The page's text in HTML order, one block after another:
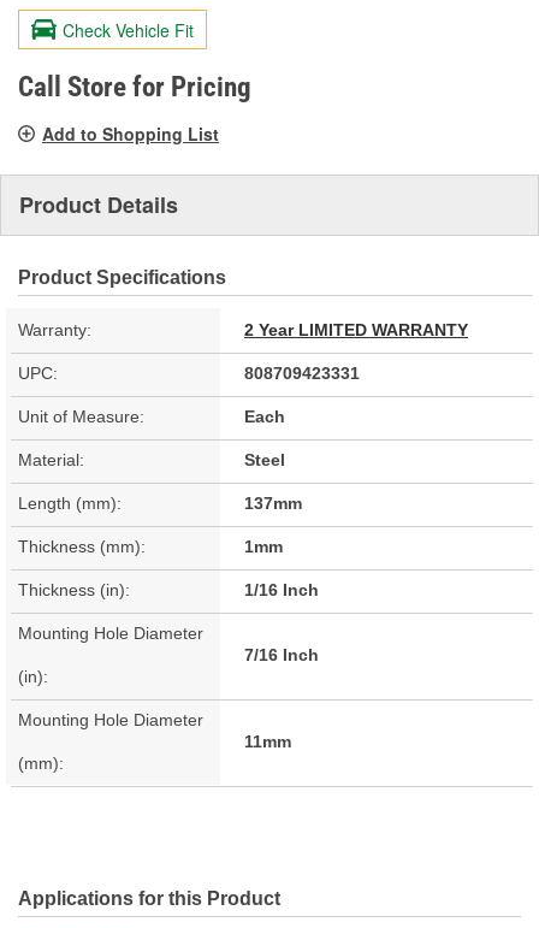
value.
Same
page
link.
Check Vehicle Fit
Call Store for Pricing
Add to Shopping List
Product Details
Product Specifications
Warranty: 2 Year LIMITED WARRANTY
UPC: 808709423331
Unit of Measure: Each
Material: Steel
Length (mm): 137mm
Thickness (mm): 1mm
Thickness (in): 1/16 Inch
Mounting Hole Diameter
(in):
7/16 Inch
Mounting Hole Diameter
(mm):
11mm
Applications for this Product